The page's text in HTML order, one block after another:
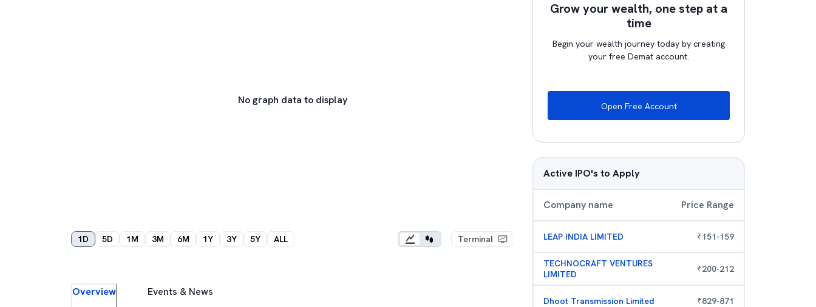
No graph data to display
1D 5D 1M 3M 6M 1Y 3Y 5Y ALL Terminal
Overview Events & News
Grow your wealth, one step at a
time
Begin your wealth journey today by creating
your free Demat account.
Open Free Account
Active IPO's to Apply
Company name Price Range
LEAP INDIA LIMITED ₹151-159
TECHNOCRAFT VENTURES
LIMITED
₹200-212
Dhoot Transmission Limited ₹829-871